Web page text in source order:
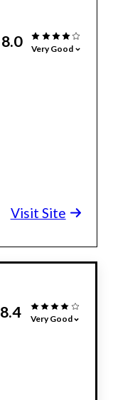
8.0 Very Good
Visit Site
8.4 Very Good